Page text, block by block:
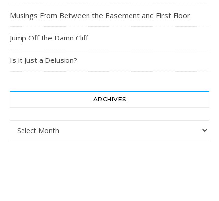
Musings From Between the Basement and First Floor
Jump Off the Damn Cliff
Is it Just a Delusion?
ARCHIVES
Archives